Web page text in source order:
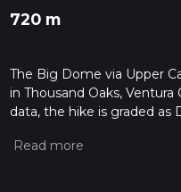
720 m
The Big Dome via Upper
in Thousand Oaks,
data, the hike is graded
hiking trail on hiiker. Also,